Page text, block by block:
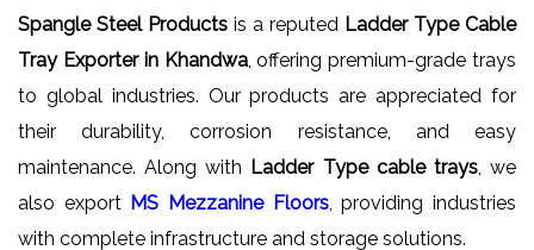
Spangle Steel Products is a reputed Ladder Type Cable
Tray Exporter in Khandwa, offering premium-grade trays
to global industries. Our products are appreciated for
their durability, corrosion resistance, and easy
maintenance. Along with Ladder Type cable trays, we
also export MS Mezzanine Floors, providing industries
with complete infrastructure and storage solutions.